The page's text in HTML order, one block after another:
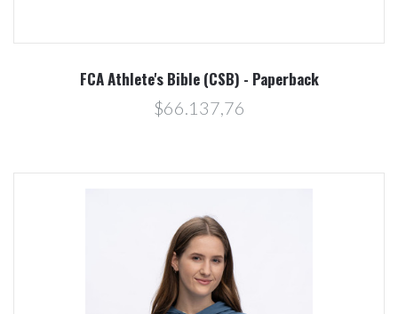
FCA Athlete's Bible (CSB) - Paperback
$66.137,76